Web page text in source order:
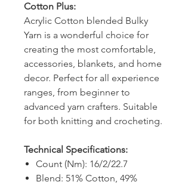
Cotton Plus:
Acrylic Cotton blended Bulky
Yarn is a wonderful choice for
creating the most comfortable,
accessories, blankets, and home
decor. Perfect for all experience
ranges, from beginner to
advanced yarn crafters. Suitable
for both knitting and crocheting.
Technical Specifications:
Count (Nm): 16/2/22.7
Blend: 51% Cotton, 49%